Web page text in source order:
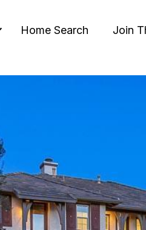
Home Search Join